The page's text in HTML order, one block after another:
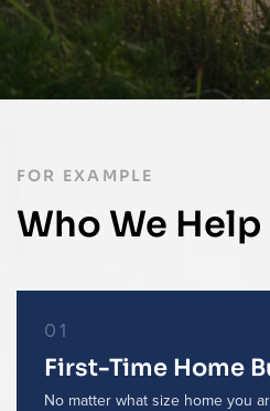
FOR EXAMPLE
Who We Help
01
First-Time Home
No matter what size home you